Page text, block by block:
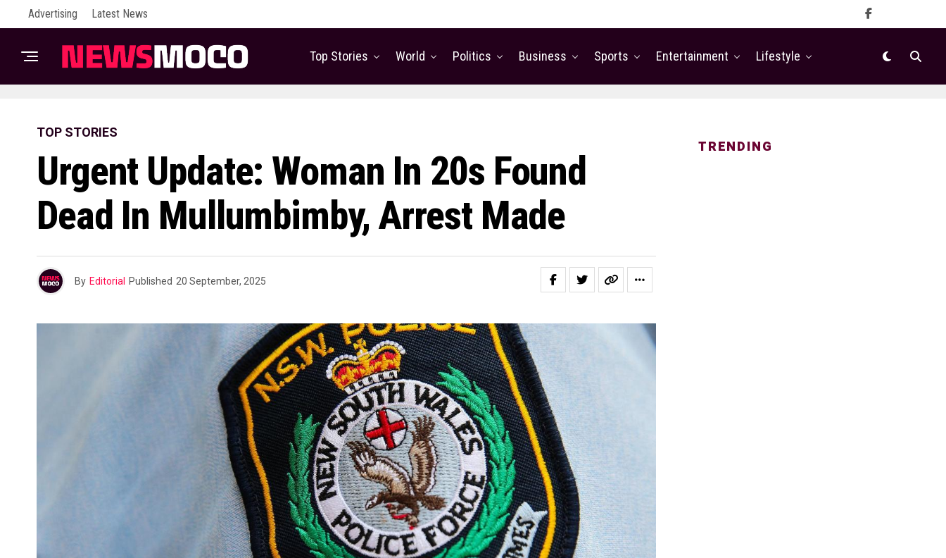
Advertising Latest News
Top Stories World Politics Business Sports Entertainment Lifestyle
TOP STORIES
Urgent Update: Woman In 20s Found
Dead In Mullumbimby, Arrest Made
By Editorial Published 20 September, 2025
TRENDING